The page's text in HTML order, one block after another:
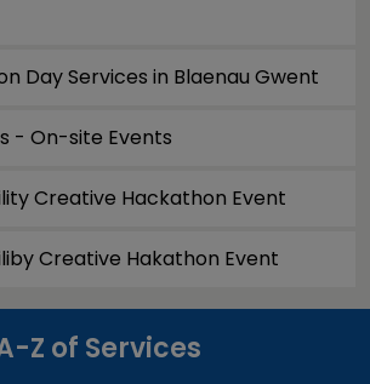
Day Services in Blaenau Gwent
- On-site Events
Creative Hackathon Event
Creative Hakathon Event
Z of Services